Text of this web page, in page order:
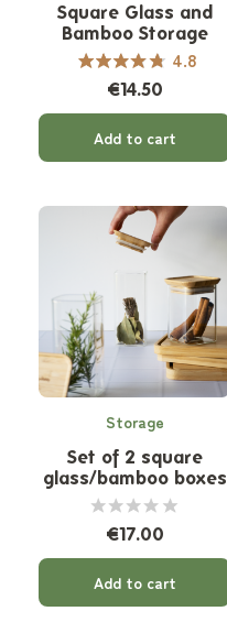
Square Glass and
Bamboo Storage
Canister 4.8
€14.50
Add to cart
Storage
Set of 2 square
glass/bamboo boxes
€17.00
Add to cart